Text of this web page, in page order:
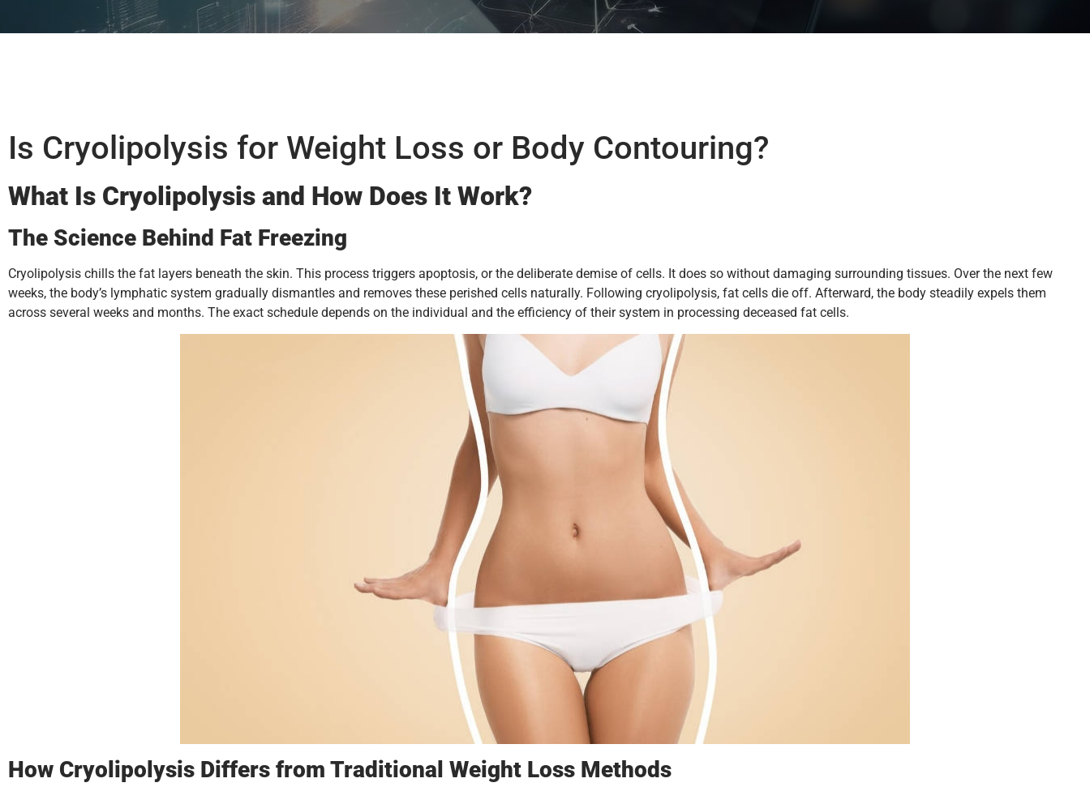
Is Cryolipolysis for Weight Loss or Body Contouring?
What Is Cryolipolysis and How Does It Work?
The Science Behind Fat Freezing
Cryolipolysis chills the fat layers beneath the skin. This process triggers apoptosis, or the deliberate demise of cells. It does so without damaging surrounding tissues. Over the next few
weeks, the body’s lymphatic system gradually dismantles and removes these perished cells naturally. Following cryolipolysis, fat cells die off. Afterward, the body steadily expels them
across several weeks and months. The exact schedule depends on the individual and the efficiency of their system in processing deceased fat cells.
How Cryolipolysis Differs from Traditional Weight Loss Methods